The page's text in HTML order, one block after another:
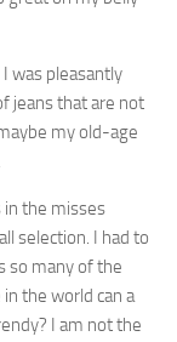
was pleasantly
jeans that are not
my old-age
in the misses
selection. I had to
so many of the
the world can a
I am not the